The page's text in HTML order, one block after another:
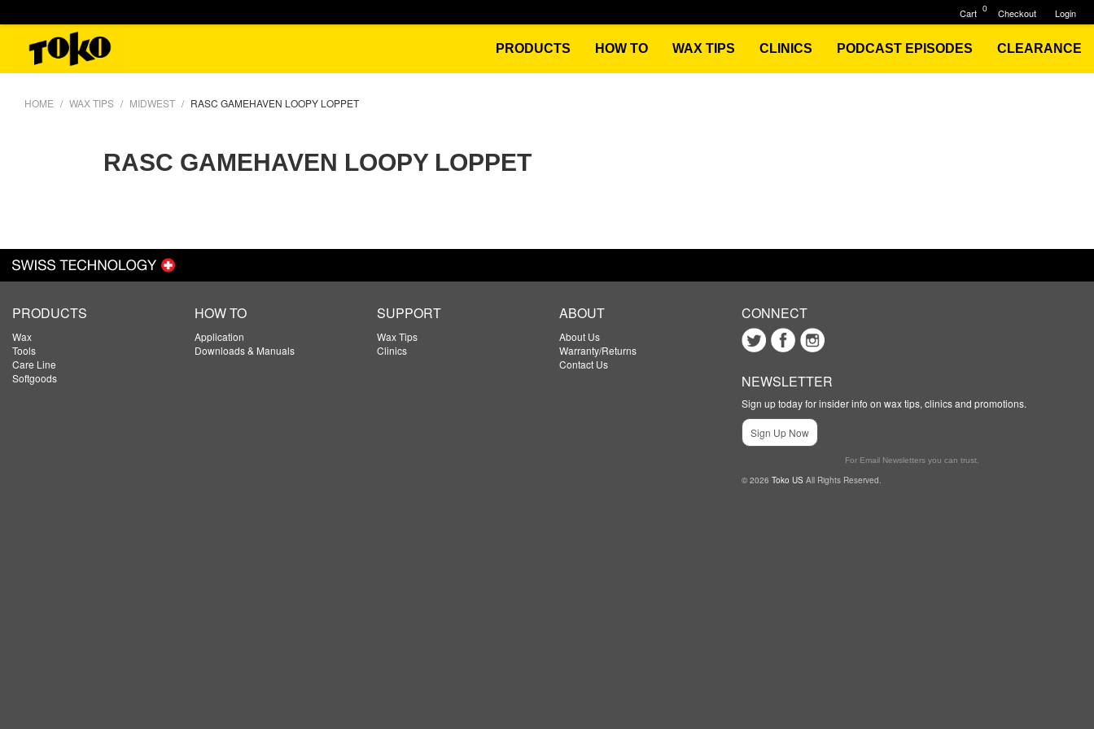
PRODUCTS HOW TO WAX TIPS CLINICS PODCAST EPISODES CLEARANCE
HOME WAX TIPS MIDWEST RASC GAMEHAVEN LOOPY LOPPET
RASC GAMEHAVEN LOOPY LOPPET
PRODUCTS
Wax
Tools
Care Line
Softgoods
HOW TO
Application
Downloads & Manuals
SUPPORT
Wax Tips
Clinics
ABOUT
About Us
Warranty/Returns
Contact Us
CONNECT
NEWSLETTER
Sign up today for insider info on wax tips, clinics and promotions.
Sign Up Now
For Email Newsletters you can trust.
© 2026 Toko US All Rights Reserved.
Login
Checkout
0
Cart